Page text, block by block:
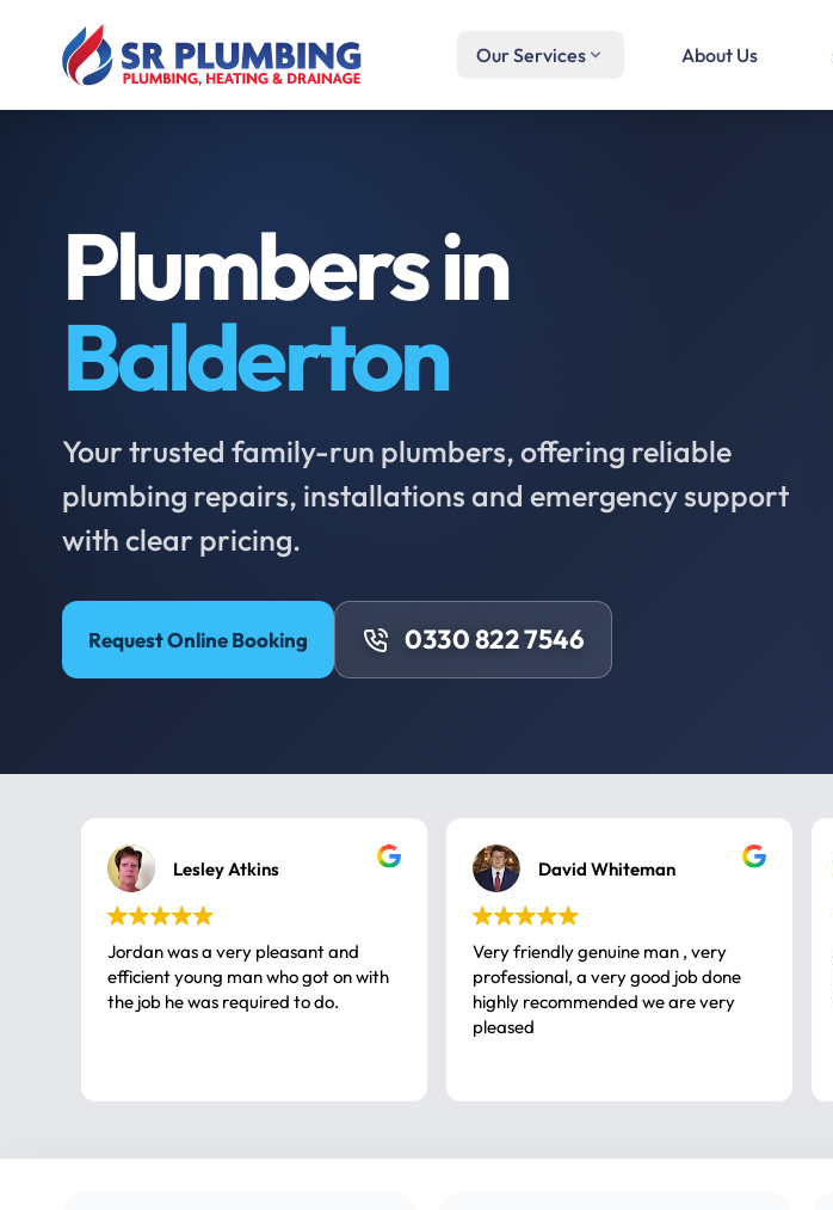
Our Services About Us
Plumbers in
Balderton
Your trusted family-run plumbers, offering reliable
plumbing repairs, installations and emergency support
with clear pricing.
Request Online Booking 0330 822 7546
Lesley Atkins
Jordan was a very pleasant and
efficient young man who got on with
the job he was required to do.
David Whiteman
Very friendly genuine man , very
professional, a very good job done
highly recommended we are very
pleased